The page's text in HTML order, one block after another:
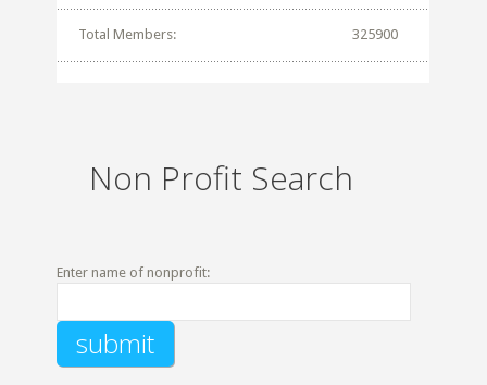
Total Members: 325900
Non Profit Search
Enter name of nonprofit: